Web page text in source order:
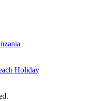
Holiday